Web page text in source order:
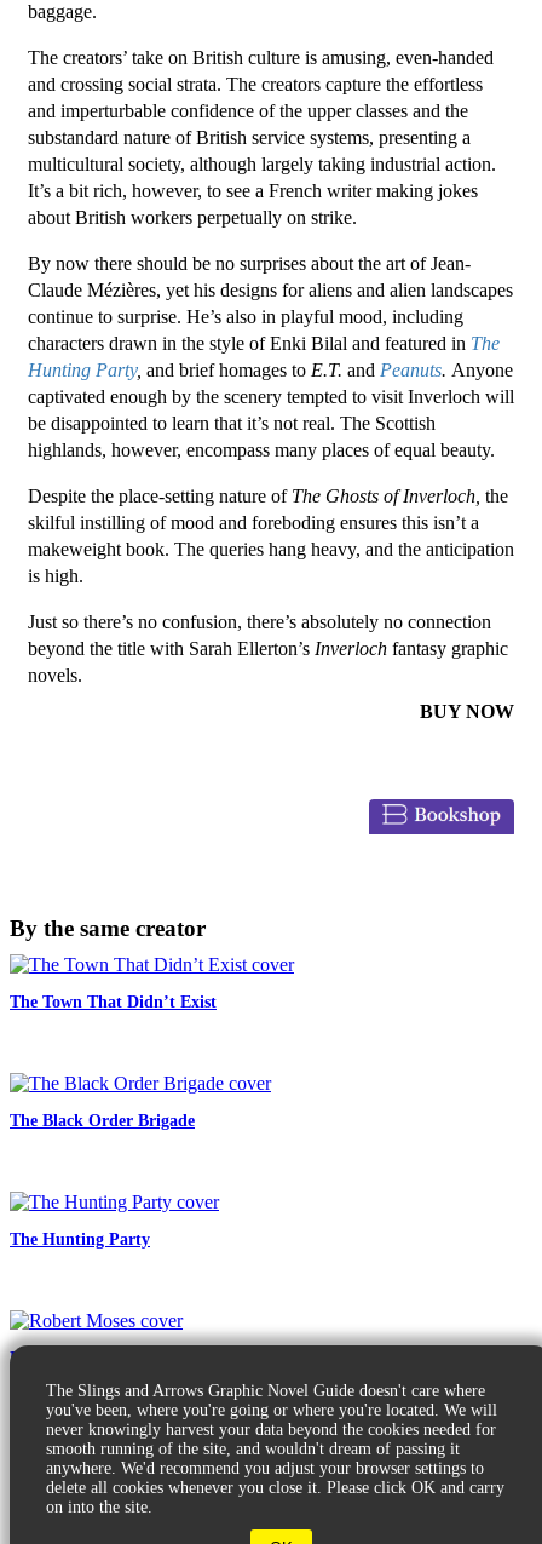
The Slings and Arrows Graphic Novel Guide doesn't care where
you've been, where you're going or where you're located. We will
never knowingly harvest your data beyond the cookies needed for
smooth running of the site, and wouldn't dream of passing it
anywhere. We'd recommend you adjust your browser settings to
delete all cookies whenever you close it. Please click OK and carry
on into the site.
baggage.
The creators’ take on British culture is amusing, even-handed
and crossing social strata. The creators capture the effortless
and imperturbable confidence of the upper classes and the
substandard nature of British service systems, presenting a
multicultural society, although largely taking industrial action.
It’s a bit rich, however, to see a French writer making jokes
about British workers perpetually on strike.
By now there should be no surprises about the art of Jean-
Claude Mézières, yet his designs for aliens and alien landscapes
continue to surprise. He’s also in playful mood, including
characters drawn in the style of Enki Bilal and featured in The
Hunting Party, and brief homages to E.T. and Peanuts. Anyone
captivated enough by the scenery tempted to visit Inverloch will
be disappointed to learn that it’s not real. The Scottish
highlands, however, encompass many places of equal beauty.
Despite the place-setting nature of The Ghosts of Inverloch the
skilful instilling of mood and foreboding ensures this isn’t a
makeweight book. The queries hang heavy, and the anticipation
is high.
Just so there’s no confusion, there’s absolutely no connection
beyond the title with Sarah Ellerton’s Inverloch fantasy graphic
novels.
BUY NOW
By the same creator
The Town That Didn’t Exist
The Black Order Brigade
The Hunting Party
Robert Moses